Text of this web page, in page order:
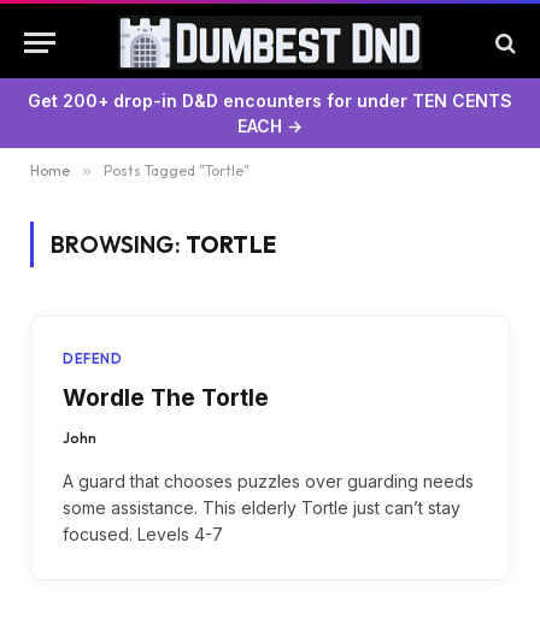
Get 200+ drop-in D&D encounters for under TEN CENTS
EACH →
Home » Posts Tagged "Tortle"
BROWSING: TORTLE
DEFEND
Wordle The Tortle
John
A guard that chooses puzzles over guarding needs
some assistance. This elderly Tortle just can’t stay
focused. Levels 4-7